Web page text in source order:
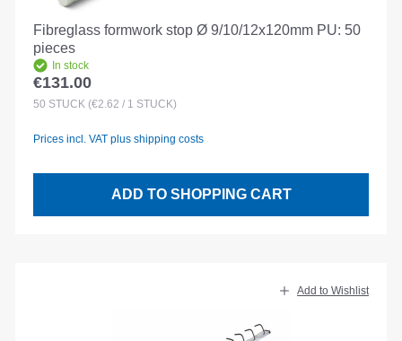
Fibreglass formwork stop Ø 9/10/12x120mm PU: 50
pieces
In stock
Regular price:
€131.00
50 STÜCK (€2.62 / 1 STÜCK)
Prices incl. VAT plus shipping costs
ADD TO SHOPPING CART
Add to Wishlist